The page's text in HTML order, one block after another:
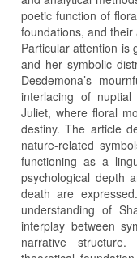
poetic function of
foundations, and
Particular attention is
and her symbolic
Desdemona’s
interlacing of
Juliet, where floral
destiny. The article
nature-related
functioning as a
psychological depth
death are
understanding of
interplay between
narrative